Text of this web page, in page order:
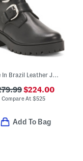
Made In Brazil Leather Juliana Utility Boots
$224.00
Compare At $525
Add To Bag